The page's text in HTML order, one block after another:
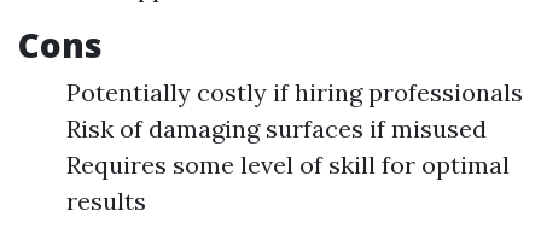
Cons
Potentially costly if hiring professionals
Risk of damaging surfaces if misused
Requires some level of skill for optimal
results